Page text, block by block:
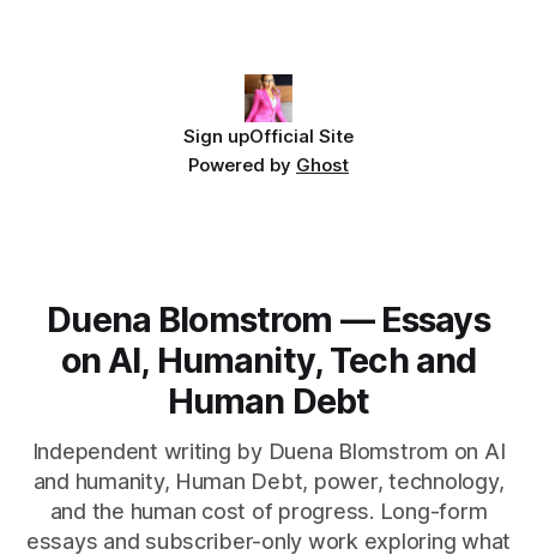
Sign upOfficial Site
Powered by Ghost
Duena Blomstrom — Essays
on AI, Humanity, Tech and
Human Debt
Independent writing by Duena Blomstrom on AI
and humanity, Human Debt, power, technology,
and the human cost of progress. Long-form
essays and subscriber-only work exploring what